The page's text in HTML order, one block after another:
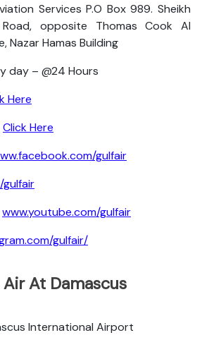
Services P.O Box 989. Sheikh
opposite Thomas Cook Al
Nazar Hamas Building
day – @24 Hours
Here
Click Here
gulfair
www.youtube.com/gulfair
gulfair/
At Damascus
International Airport